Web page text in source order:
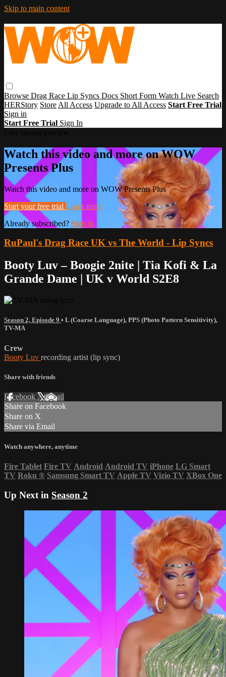
Skip to main content
Browse Drag Race Lip Syncs Docs Short Form Watch Live Search
HERStory Store All Access Upgrade to All Access Start Free Trial
Sign in
Start Free Trial Sign In
Watch this video and more on WOW
Presents Plus
Watch this video and more on WOW Presents Plus
Start your free trial Learn more
Already subscribed? Sign in
RuPaul's Drag Race UK vs The World - Lip Syncs
Booty Luv – Boogie 2nite | Tia Kofi & La
Grande Dame | UK v World S2E8
Season 2, Episode 9 • L (Coarse Language), PPS (Photo Pattern Sensitivity),
TV-MA
Crew
Booty Luv recording artist (lip sync)
Share with friends
Facebook XEmail
Share on Facebook
Share on X
Share via Email
Watch anywhere, anytime
Fire Tablet Fire TV Android Android TV iPhone LG Smart
TV Roku ® Samsung Smart TV Apple TV Vizio TV XBox One
Up Next in Season 2